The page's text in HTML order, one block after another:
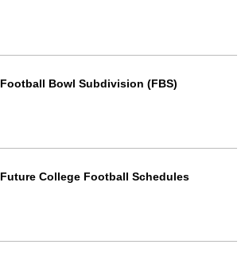
Football Bowl Subdivision (FBS)
Future College Football Schedules